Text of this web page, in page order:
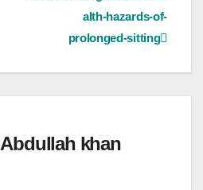
alth-hazards-of-
prolonged-sitting
Abdullah khan